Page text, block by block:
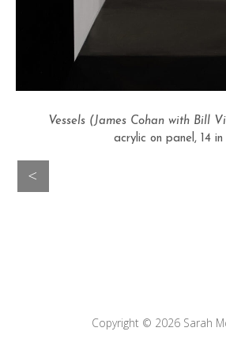
Vessels (James Cohan with Bill
acrylic on panel, 14 in
>
Copyright © 2026 Sarah